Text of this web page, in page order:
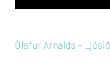
Ólafur Arnalds – Ljósið